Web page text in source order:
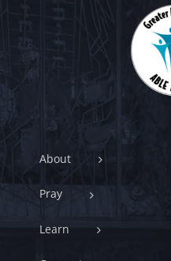
About
Pray
Learn